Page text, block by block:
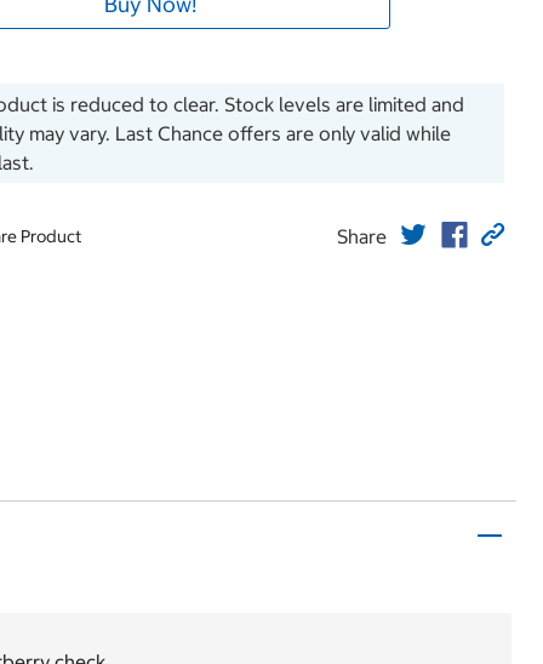
is reduced to clear. Stock levels are limited and
may vary. Last Chance offers are only valid while
Product Share